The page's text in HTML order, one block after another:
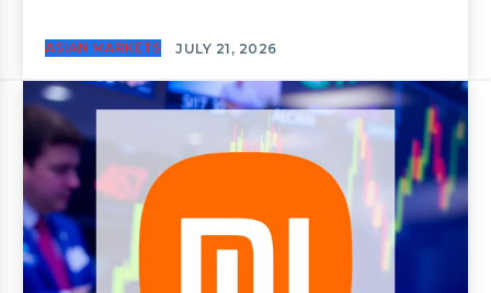
ASIAN MARKETS JULY 21, 2026